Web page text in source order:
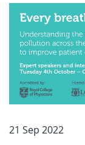
21 Sep 2022